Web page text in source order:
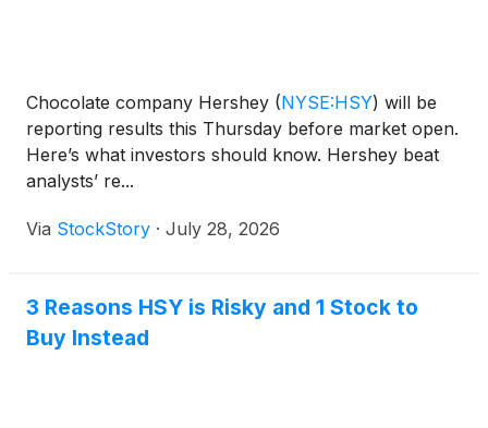
Chocolate company Hershey (NYSE:HSY) will be
reporting results this Thursday before market open.
Here’s what investors should know. Hershey beat
analysts’ re...
Via StockStory · July 28, 2026
3 Reasons HSY is Risky and 1 Stock to
Buy Instead